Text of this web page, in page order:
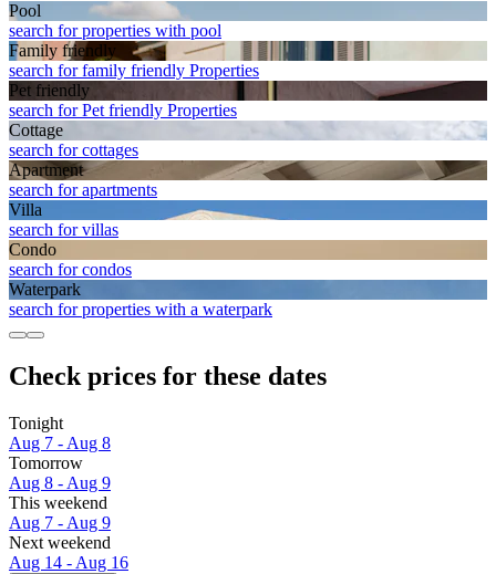
Pool
search for properties with pool
Family friendly
search for family friendly Properties
Pet friendly
search for Pet friendly Properties
Cottage
search for cottages
Apart­ment
search for apartments
Villa
search for villas
Condo
search for condos
Waterpark
search for properties with a waterpark
Check prices for these dates
Tonight
Aug 7 - Aug 8
Tomorrow
Aug 8 - Aug 9
This weekend
Aug 7 - Aug 9
Next weekend
Aug 14 - Aug 16